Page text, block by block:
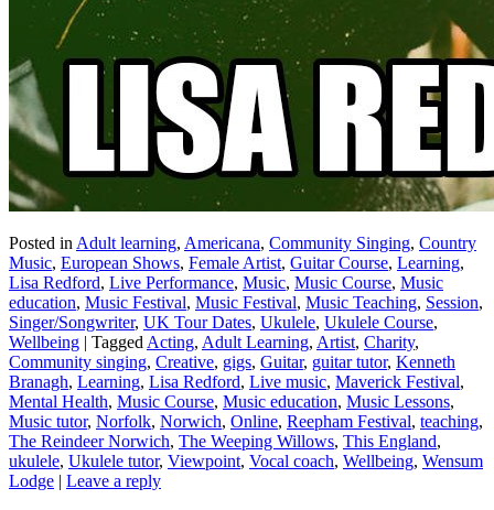
Posted in Adult learning, Americana, Community Singing, Country
Music, European Shows, Female Artist, Guitar Course, Learning,
Lisa Redford, Live Performance, Music, Music Course, Music
education, Music Festival, Music Festival, Music Teaching, Session,
Singer/Songwriter, UK Tour Dates, Ukulele, Ukulele Course,
Wellbeing | Tagged Acting, Adult Learning, Artist, Charity,
Community singing, Creative, gigs, Guitar, guitar tutor, Kenneth
Branagh, Learning, Lisa Redford, Live music, Maverick Festival,
Mental Health, Music Course, Music education, Music Lessons,
Music tutor, Norfolk, Norwich, Online, Reepham Festival, teaching,
The Reindeer Norwich, The Weeping Willows, This England,
ukulele, Ukulele tutor, Viewpoint, Vocal coach, Wellbeing, Wensum
Lodge | Leave a reply